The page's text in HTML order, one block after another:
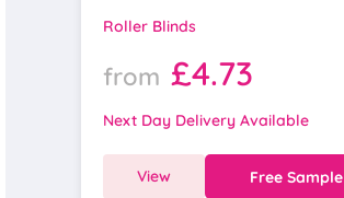
Roller Blinds
from £4.73
Next Day Delivery Available
View Free Sample